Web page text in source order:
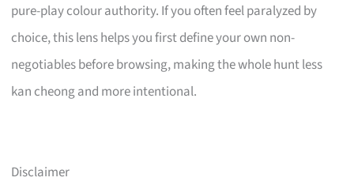
pure-play colour authority. If you often feel paralyzed by
choice, this lens helps you first define your own non-
negotiables before browsing, making the whole hunt less
kan cheong and more intentional.
Disclaimer